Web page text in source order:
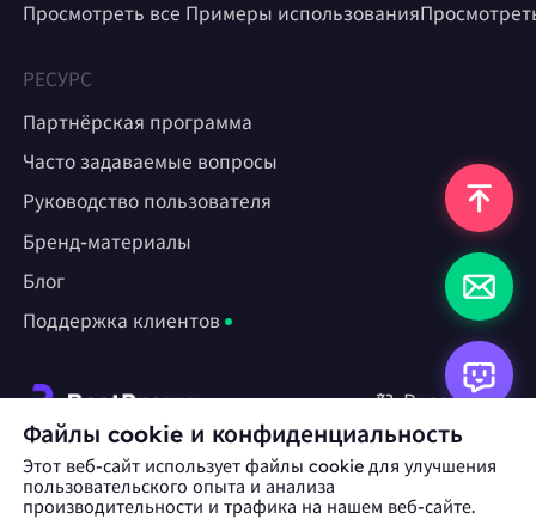
Просмотреть все Примеры использования
РЕСУРС
Партнёрская программа
Часто задаваемые вопросы
Руководство пользователя
Бренд-материалы
Блог
Поддержка клиентов
Русский
Сотрудничество:michael.wang@bestproxy.com
Файлы cookie и конфиденциальность
Этот веб-сайт использует файлы cookie для улучшения
пользовательского опыта и анализа
производительности и трафика на нашем веб-сайте.